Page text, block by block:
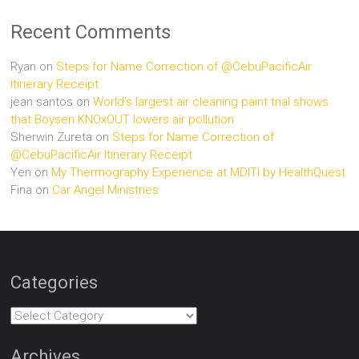
Recent Comments
Ryan on Steps for Name Correction of @CebuPacificAir
Itinerary Receipt
jean santos onWorld’s largest air cleaning paint trial shows
that Boysen KNOxOUT lowers air pollution
Sherwin Zureta on Steps for Name Correction of
@CebuPacificAir Itinerary Receipt
Yen on My Thermography Experience at MDITI by HealthQuest
Fina on Car Angel Ministries
Categories
Categories